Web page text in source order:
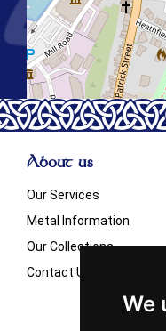
We
About us
Our Services
Metal Information
Our Collections
Contact Us